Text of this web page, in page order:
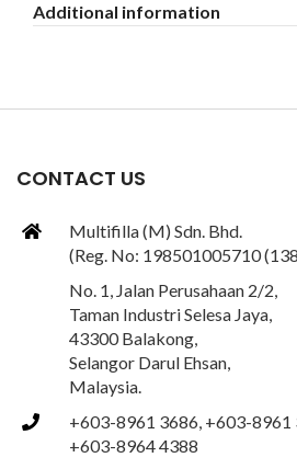
Additional information
CONTACT US
Multifilla (M) Sdn. Bhd.
(Reg. No: 198501005710
No. 1, Jalan Perusahaan 2/2,
Taman Industri Selesa Jaya,
43300 Balakong,
Selangor Darul Ehsan,
Malaysia.
+603-8961 3686, +603-8961
+603-8964 4388